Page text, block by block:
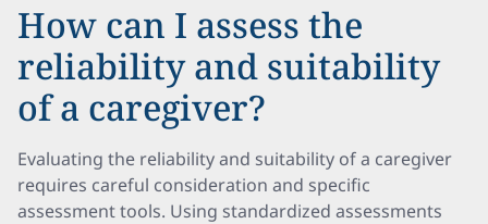
How can I assess the
reliability and suitability
of a caregiver?
Evaluating the reliability and suitability of a caregiver
requires careful consideration and specific
assessment tools. Using standardized assessments